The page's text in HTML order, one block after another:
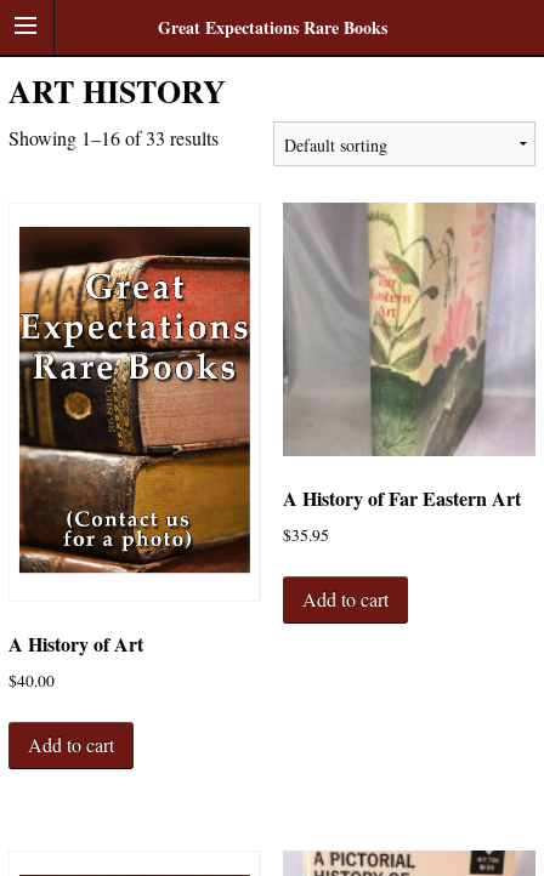
Great Expectations Rare Books
ART HISTORY
Showing 1–16 of 33 results
A History of Art
$40.00
Add to cart
A History of Far Eastern Art
$35.95
Add to cart